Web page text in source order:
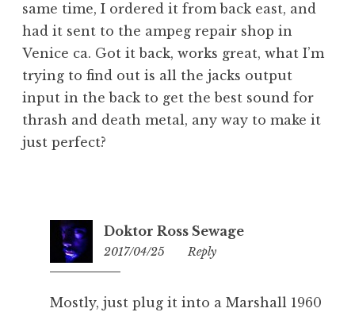
same time, I ordered it from back east, and
had it sent to the ampeg repair shop in
Venice ca. Got it back, works great, what I’m
trying to find out is all the jacks output
input in the back to get the best sound for
thrash and death metal, any way to make it
just perfect?
Doktor Ross Sewage
2017/04/25 23:35
Reply
Mostly, just plug it into a Marshall 1960